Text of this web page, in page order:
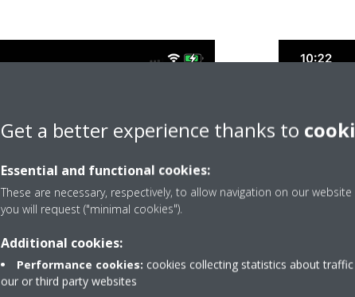
Get a better experience thanks to
Essential and functional cookies:
These are necessary, respectively, to allow navigation on our
you will request ("minimal cookies").
Additional cookies:
Performance cookies: cookies collecting statistics about
our or third party websites